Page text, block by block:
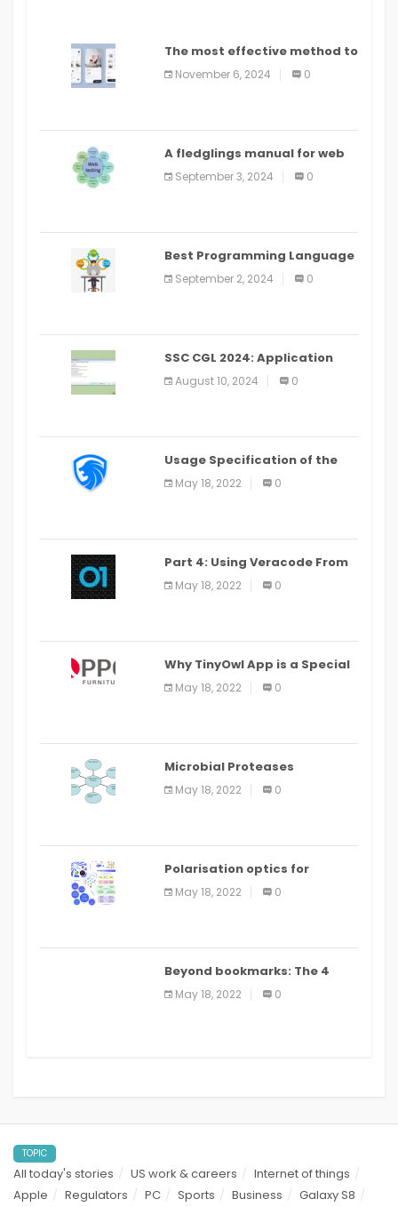
The most effective method to
distribute an application on
PlayStore: A bit by bit guide
November 6, 2024 0
A fledglings manual for web
application improvement
(2024)
September 3, 2024 0
Best Programming Language
for Learning Android Apps
September 2, 2024 0
SSC CGL 2024: Application
Alter Window Presently Open,
Last Date August 11
August 10, 2024 0
Usage Specification of the
LEO Privacy Guard
May 18, 2022 0
Part 4: Using Veracode From
the Command Line in Cloud9
IDE
May 18, 2022 0
Why TinyOwl App is a Special
Food Ordering App
May 18, 2022 0
Microbial Proteases
Applications
May 18, 2022 0
Polarisation optics for
biomedical and clinical
applications: a review
May 18, 2022 0
Beyond bookmarks: The 4
best read it later apps in 2021
May 18, 2022 0
TOPIC
All today's stories US work & careers
Internet of things
Apple
Regulators PC Sports Business Galaxy S8